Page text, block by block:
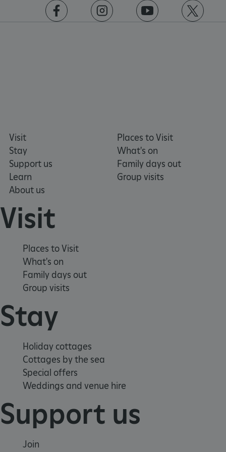
Visit
Stay
Support us
Learn
About us
Places to Visit
What's on
Family days out
Group visits
Visit
Places to Visit
What's on
Family days out
Group visits
Stay
Holiday cottages
Cottages by the sea
Special offers
Weddings and venue hire
Support us
Join
www.english-heritage.org.uk